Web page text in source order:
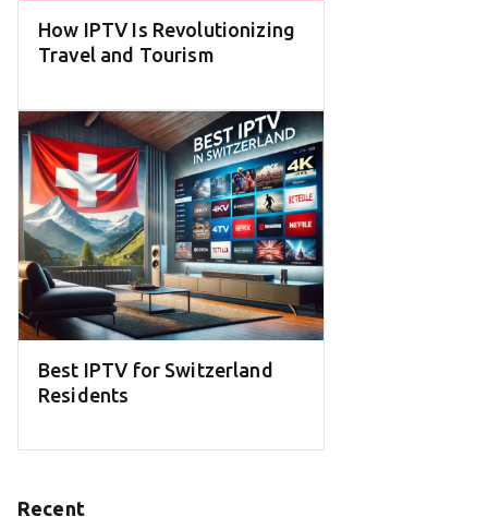
How IPTV Is Revolutionizing
Travel and Tourism
Best IPTV for Switzerland
Residents
Recent